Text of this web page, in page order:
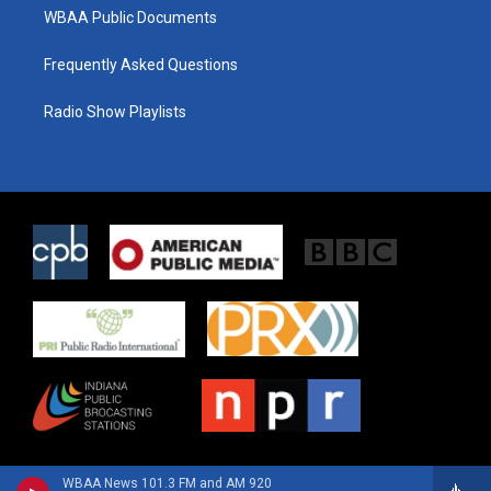
WBAA News 101.3 FM and AM 920
WBAA Public Documents
Frequently Asked Questions
Radio Show Playlists